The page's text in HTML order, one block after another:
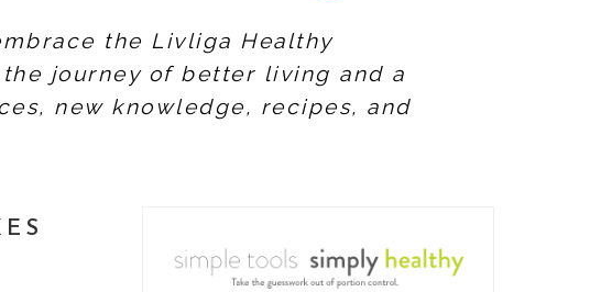
the Livliga Healthy
journey of better living and a
new knowledge, recipes, and